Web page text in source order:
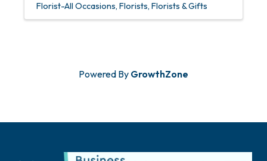
Florist-All Occasions Florists Florists & Gifts
Powered By GrowthZone